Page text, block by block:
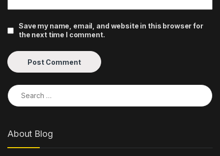
Save my name, email, and website in this browser for
the next time I comment.
Search for:
About Blog